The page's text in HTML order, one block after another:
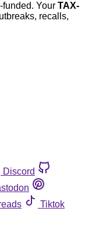
Your TAX-
recalls,
Discord
Tiktok